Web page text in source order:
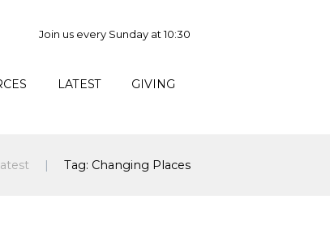
Join us every Sunday at 10:30
LATEST GIVING
Tag: Changing Places